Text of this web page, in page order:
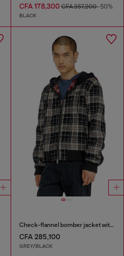
CFA 178,300CFA 357,200-50%
BLACK
Check-flannel bomber jacket with teddy interior
CFA 285,100
GREY/BLACK